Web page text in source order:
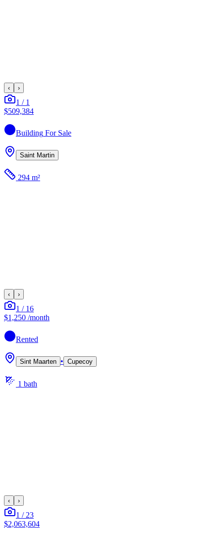
‹ ›
1 / 1
$509,384
Building For Sale
Saint Martin
294 m²
‹ ›
1 / 16
$1,250 /month
Rented
Sint Maarten • Cupecoy
1 bath
‹ ›
1 / 23
$2,063,604